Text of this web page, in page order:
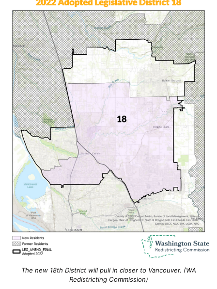
The new 18th District will pull in closer to Vancouver. (WA
Redistricting Commission)